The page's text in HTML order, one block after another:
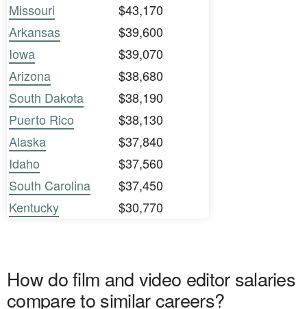
Missouri
$43,170
Arkansas
$39,600
Iowa
$39,070
Arizona
$38,680
South Dakota
$38,190
Puerto Rico
$38,130
Alaska
$37,840
Idaho
$37,560
South Carolina
$37,450
Kentucky
$30,770
How do film and video editor salaries
compare to similar careers?